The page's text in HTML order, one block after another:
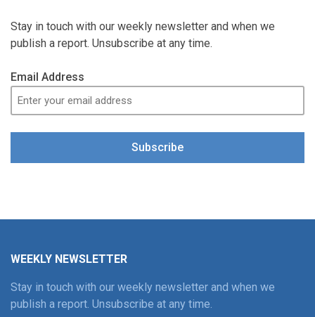
Stay in touch with our weekly newsletter and when we
publish a report. Unsubscribe at any time.
Email Address
Subscribe
WEEKLY NEWSLETTER
Stay in touch with our weekly newsletter and when we
publish a report. Unsubscribe at any time.